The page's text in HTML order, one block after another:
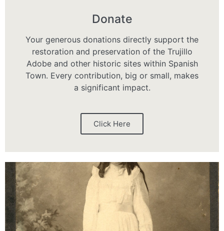
Donate
Your generous donations directly support the
restoration and preservation of the Trujillo
Adobe and other historic sites within Spanish
Town. Every contribution, big or small, makes
a significant impact.
Click Here